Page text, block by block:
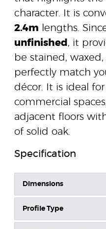
character. It is
2.4m lengths.
unfinished, it
be stained,
perfectly match
décor. It is ideal
commercial
adjacent floors
of solid oak.
Specification
Dimensions
Profile Type